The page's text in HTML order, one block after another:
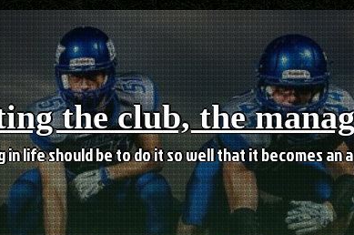
the club, the
life should be to do it so well that it becomes an